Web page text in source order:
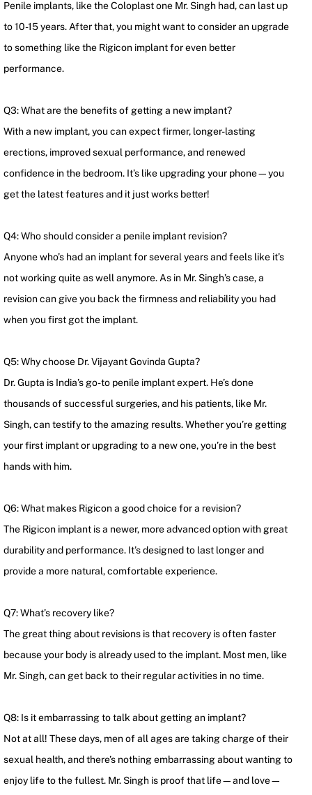
Penile implants, like the Coloplast one Mr. Singh had, can last up
to 10-15 years. After that, you might want to consider an upgrade
to something like the Rigicon implant for even better
performance.
Q3: What are the benefits of getting a new implant?
With a new implant, you can expect firmer, longer-lasting
erections, improved sexual performance, and renewed
confidence in the bedroom. It’s like upgrading your phone—you
get the latest features and it just works better!
Q4: Who should consider a penile implant revision?
Anyone who’s had an implant for several years and feels like it’s
not working quite as well anymore. As in Mr. Singh’s case, a
revision can give you back the firmness and reliability you had
when you first got the implant.
Q5: Why choose Dr. Vijayant Govinda Gupta?
Dr. Gupta is India’s go-to penile implant expert. He’s done
thousands of successful surgeries, and his patients, like Mr.
Singh, can testify to the amazing results. Whether you’re getting
your first implant or upgrading to a new one, you’re in the best
hands with him.
Q6: What makes Rigicon a good choice for a revision?
The Rigicon implant is a newer, more advanced option with great
durability and performance. It’s designed to last longer and
provide a more natural, comfortable experience.
Q7: What’s recovery like?
The great thing about revisions is that recovery is often faster
because your body is already used to the implant. Most men, like
Mr. Singh, can get back to their regular activities in no time.
Q8: Is it embarrassing to talk about getting an implant?
Not at all! These days, men of all ages are taking charge of their
sexual health, and there’s nothing embarrassing about wanting to
enjoy life to the fullest. Mr. Singh is proof that life—and love—